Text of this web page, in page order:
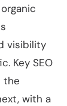
visibility
Key SEO
the
with a